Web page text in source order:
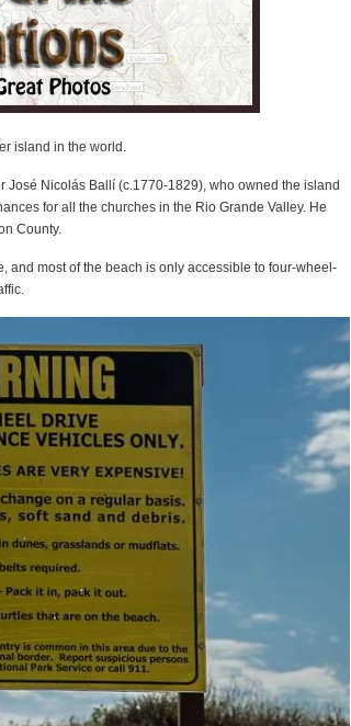
island in the world.
José Nicolás Ballí (c.1770-1829), who owned the island
for all the churches in the Rio Grande Valley. He
County.
and most of the beach is only accessible to four-wheel-